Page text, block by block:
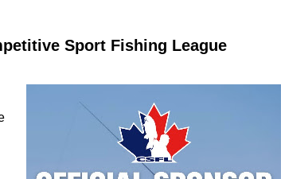
Sport Fishing League